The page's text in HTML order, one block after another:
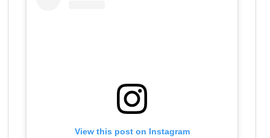
View this post on Instagram